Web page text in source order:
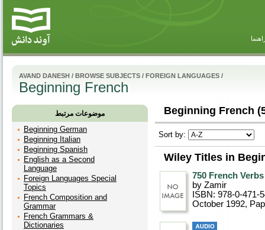
AVAND DANESH / BROWSE SUBJECTS / FOREIGN LANGUAGES /
Beginning French
موضوعات مرتبط
Beginning German
Beginning Italian
Beginning Spanish
English as a Second
Language
Foreign Languages Special
Topics
French Composition and
Grammar
French Grammars &
Dictionaries
Beginning French
Sort by:
Wiley Titles in
750 French
by Zamir
ISBN: 978-0-471-
October 1992,